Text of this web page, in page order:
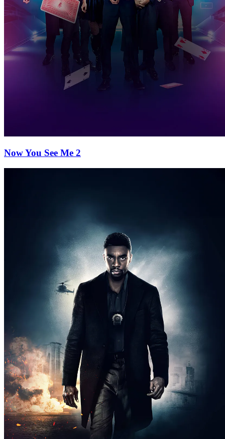
Now You See Me 2